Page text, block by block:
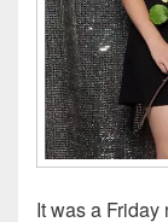
It was a